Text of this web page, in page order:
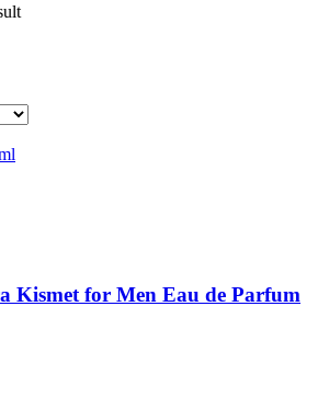
Kismet for Men Eau de Parfum